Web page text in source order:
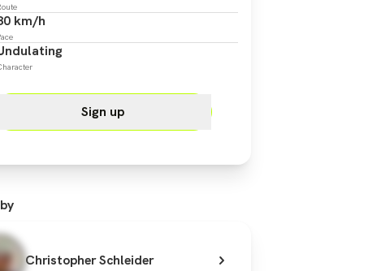
km/h
Sign up
Christopher Schleider